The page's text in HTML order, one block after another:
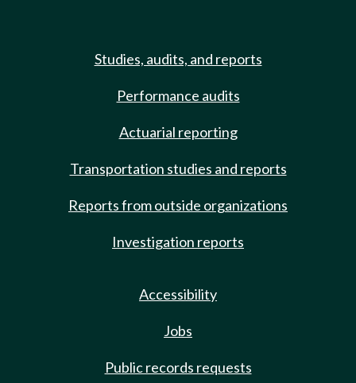
Studies, audits, and reports
Performance audits
Actuarial reporting
Transportation studies and reports
Reports from outside organizations
Investigation reports
Accessibility
Jobs
Public records requests